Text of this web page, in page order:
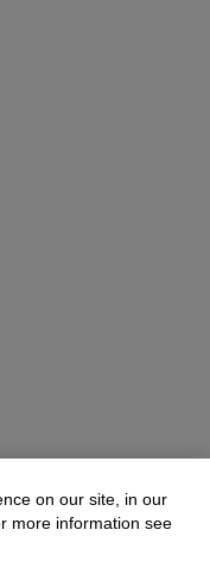
on our site, in our
more information see